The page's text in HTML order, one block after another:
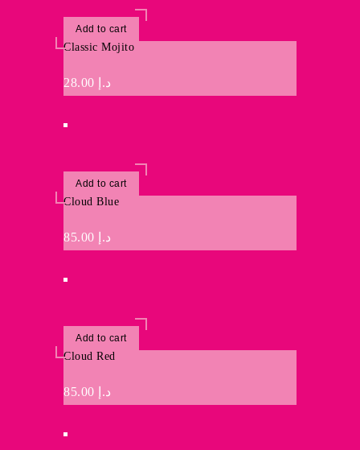
Add to cart
Classic Mojito
د.إ
Add to cart
Cloud Blue
د.إ
Add to cart
Cloud Red
د.إ